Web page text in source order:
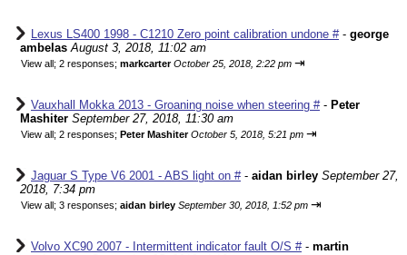
Lexus LS400 1998 - C1210 Zero point calibration undone #- george
ambelas August 3, 2018, 11:02 am
View all; 2 responses; markcarter October 25, 2018, 2:22 pm ⇥
Vauxhall Mokka 2013 - Groaning noise when steering #- Peter
Mashiter September 27, 2018, 11:30 am
View all; 2 responses; Peter Mashiter October 5, 2018, 5:21 pm ⇥
Jaguar S Type V6 2001 - ABS light on #- aidan birley September 27,
2018, 7:34 pm
View all; 3 responses; aidan birley September 30, 2018, 1:52 pm ⇥
Volvo XC90 2007 - Intermittent indicator fault O/S #- martin